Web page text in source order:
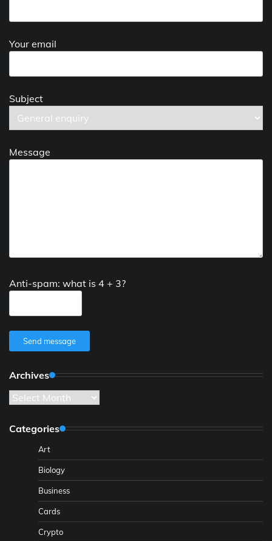
Your email
Subject
Message
Anti-spam: what is 4 + 3?
Send message
Archives
Archives
Categories
Art
Biology
Business
Cards
Crypto